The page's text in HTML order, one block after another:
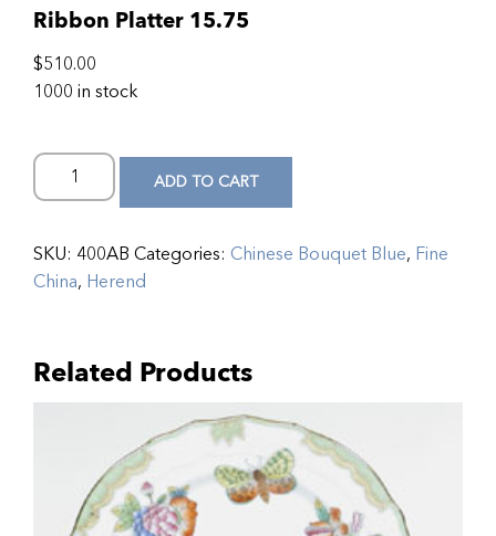
Ribbon Platter 15.75
$510.00
1000 in stock
ADD TO CART
SKU: 400AB Categories: Chinese Bouquet Blue, Fine
China, Herend
Related Products